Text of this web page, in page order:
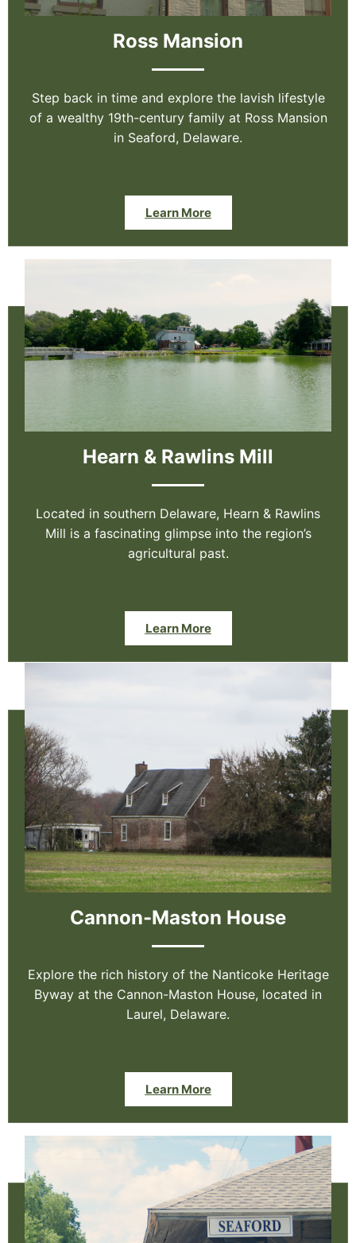
Ross Mansion
Step back in time and explore the lavish lifestyle
of a wealthy 19th-century family at Ross Mansion
in Seaford, Delaware.
Learn More
Hearn & Rawlins Mill
Located in southern Delaware, Hearn & Rawlins
Mill is a fascinating glimpse into the region’s
agricultural past.
Learn More
Cannon-Maston House
Explore the rich history of the Nanticoke Heritage
Byway at the Cannon-Maston House, located in
Laurel, Delaware.
Learn More